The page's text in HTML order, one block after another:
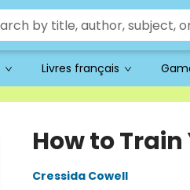
Livres français
How to
Cressida Cowell